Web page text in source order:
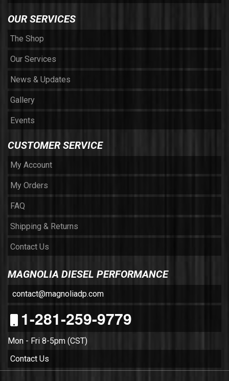
OUR SERVICES
The Shop
Our Services
News & Updates
Gallery
Events
CUSTOMER SERVICE
My Account
My Orders
FAQ
Shipping & Returns
Contact Us
MAGNOLIA DIESEL PERFORMANCE
contact@magnoliadp.com
1-281-259-9779
Mon - Fri 8-5pm (CST)
Contact Us